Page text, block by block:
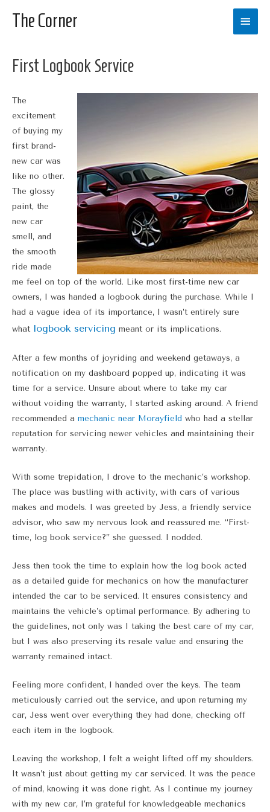
The Corner
Main
First Logbook Service
The
excitement
of buying my
first brand-
new car was
like no other.
The glossy
paint, the
new car
smell, and
the smooth
ride made
me feel on top of the world. Like most first-time new car
owners, I was handed a logbook during the purchase. While I
had a vague idea of its importance, I wasn’t entirely sure
what logbook servicing meant or its implications.
After a few months of joyriding and weekend getaways, a
notification on my dashboard popped up, indicating it was
time for a service. Unsure about where to take my car
without voiding the warranty, I started asking around. A friend
recommended a mechanic near Morayfield who had a stellar
reputation for servicing newer vehicles and maintaining their
warranty.
With some trepidation, I drove to the mechanic’s workshop.
The place was bustling with activity, with cars of various
makes and models. I was greeted by Jess, a friendly service
advisor, who saw my nervous look and reassured me. “First-
time, log book service?” she guessed. I nodded.
Jess then took the time to explain how the log book acted
as a detailed guide for mechanics on how the manufacturer
intended the car to be serviced. It ensures consistency and
maintains the vehicle’s optimal performance. By adhering to
the guidelines, not only was I taking the best care of my car,
but I was also preserving its resale value and ensuring the
warranty remained intact.
Feeling more confident, I handed over the keys. The team
meticulously carried out the service, and upon returning my
car, Jess went over everything they had done, checking off
each item in the logbook.
Leaving the workshop, I felt a weight lifted off my shoulders.
It wasn’t just about getting my car serviced. It was the peace
of mind, knowing it was done right. As I continue my journey
with my new car, I’m grateful for knowledgeable mechanics